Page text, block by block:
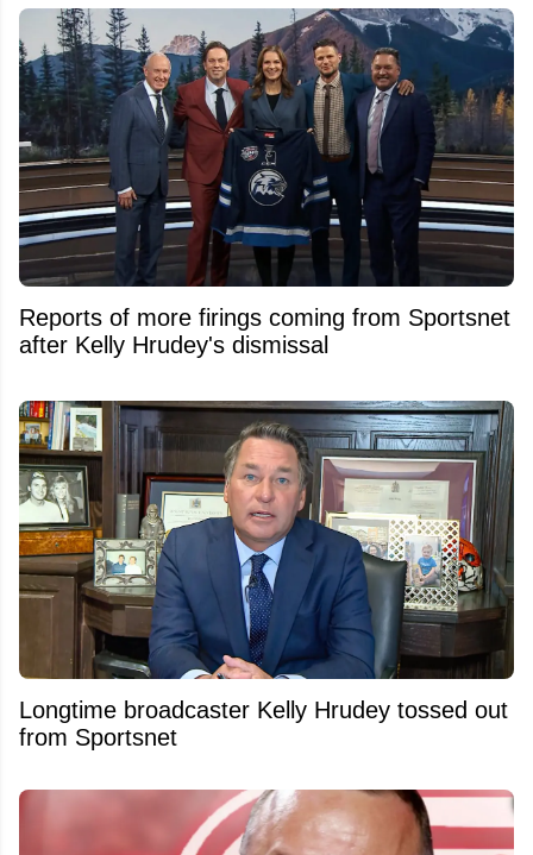
Reports of more firings coming from Sportsnet
after Kelly Hrudey's dismissal
Longtime broadcaster Kelly Hrudey tossed out
from Sportsnet